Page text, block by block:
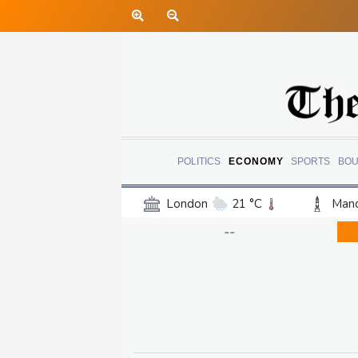
POLITICS ECONOMY SPORTS
London 21 °C
15 °C
--